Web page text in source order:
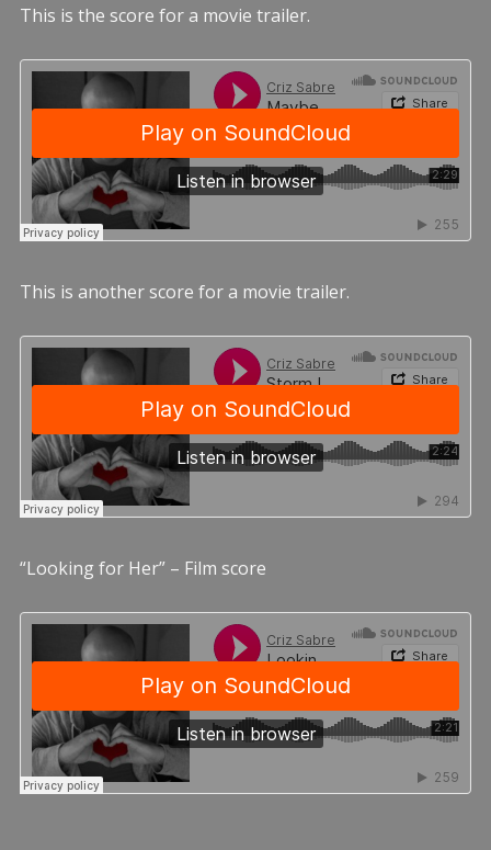
This is the score for a movie trailer.
This is another score for a movie trailer.
“Looking for Her” – Film score